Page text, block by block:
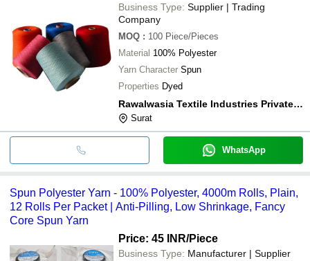
Business Type: Supplier | Trading
Company
MOQ : 100 Piece/Pieces
Material 100% Polyester
Yarn Character Spun
Properties Dyed
Rawalwasia Textile Industries Private Limited
Surat
WhatsApp
Spun Polyester Yarn - 100% Polyester, 4000m Rolls, Plain,
12 Rolls Per Packet | Anti-Pilling, Low Shrinkage, Fancy
Core Spun Yarn
Price: 45 INR/Piece
Business Type: Manufacturer | Supplier